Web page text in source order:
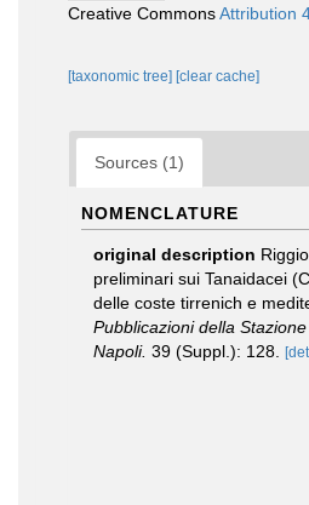
Creative CommonsAttribution
[taxonomic tree] [clear cache]
Sources (1)
NOMENCLATURE
original description
preliminari sui Tanaidacei
delle coste tirrenich e
Pubblicazioni della
Napoli. 39 (Suppl.): 128.